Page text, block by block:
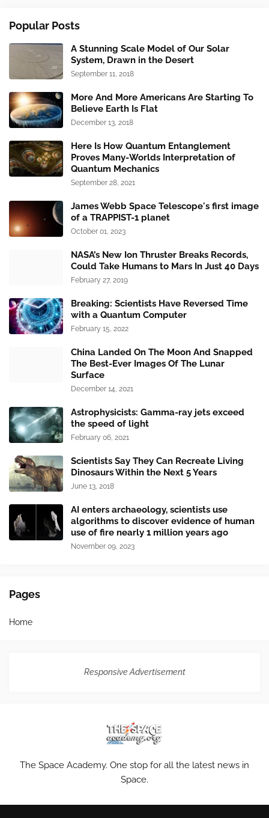
Popular Posts
A Stunning Scale Model of Our Solar
System, Drawn in the Desert
September 11, 2018
More And More Americans Are Starting To
Believe Earth Is Flat
December 13, 2018
Here Is How Quantum Entanglement
Proves Many-Worlds Interpretation of
Quantum Mechanics
September 28, 2021
James Webb Space Telescope's first image
of a TRAPPIST-1 planet
October 01, 2023
NASA’s New Ion Thruster Breaks Records,
Could Take Humans to Mars In Just 40 Days
February 27, 2019
Breaking: Scientists Have Reversed Time
with a Quantum Computer
February 15, 2022
China Landed On The Moon And Snapped
The Best-Ever Images Of The Lunar
Surface
December 14, 2021
Astrophysicists: Gamma-ray jets exceed
the speed of light
February 06, 2021
Scientists Say They Can Recreate Living
Dinosaurs Within the Next 5 Years
June 13, 2018
AI enters archaeology, scientists use
algorithms to discover evidence of human
use of fire nearly 1 million years ago
November 09, 2023
Pages
Home
Responsive Advertisement
The Space Academy. One stop for all the latest news in
Space.